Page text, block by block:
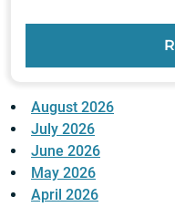
August 2026
July 2026
June 2026
May 2026
April 2026